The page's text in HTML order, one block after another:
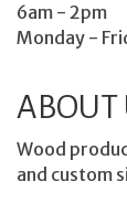
6am - 2pm
Monday -
ABOUT
Wood
and custom